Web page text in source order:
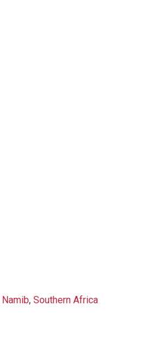
Namib, Southern Africa